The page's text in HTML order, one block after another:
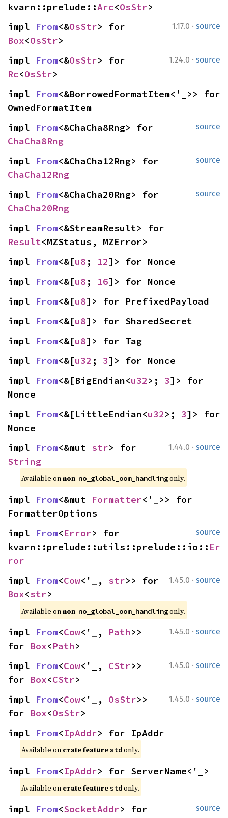
kvarn::prelude::Arc<OsStr>
1.17.0 · source
impl From<&OsStr
Box<OsStr>
1.24.0 · source
impl From<&OsStr
Rc<OsStr>
impl From<&BorrowedFormatItem<'_>> for
OwnedFormatItem
source
impl From
ChaCha8Rng
source
impl From
ChaCha12Rng
source
impl From
ChaCha20Rng
impl From
Result<MZStatus, MZError>
impl From<&[u8 ; 12]> for Nonce
impl From<&[u8 ; 16]> for Nonce
impl From<&[u8]> for PrefixedPayload
impl From<&[u8]> for SharedSecret
impl From<&[u8]> for Tag
impl From<&[u32 ; 3]> for Nonce
impl From<&[BigEndian<u32>; 3]> for
Nonce
impl From<&[LittleEndian<u32>; 3]> for
Nonce
1.44.0 · source
impl From<&mut str
String
Available on non-no_global_oom_handling only.
impl From<&mut Formatter<'_>> for
FormatterOptions
source
impl From<Error> for
kvarn::prelude::utils::prelude::io:: Er
ror
1.45.0 · source
impl From<Cow<'_, str
Box<str>
Available on non-no_global_oom_handling only.
1.45.0 · source
impl From<Cow<'_, Path>>
for Box<Path>
1.45.0 · source
impl From<Cow<'_, CStr>>
for Box<CStr>
1.45.0 · source
impl From<Cow<'_, OsStr>>
for Box<OsStr>
impl From<IpAddr> for IpAddr
Available on crate feature std only.
impl From<IpAddr> for ServerName<'_>
Available on crate feature std only.
source
impl From<SocketAddr> for